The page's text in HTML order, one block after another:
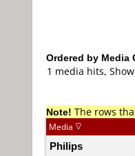
Ordered by Media
1 media hits,
Note! The rows
Media
Philips